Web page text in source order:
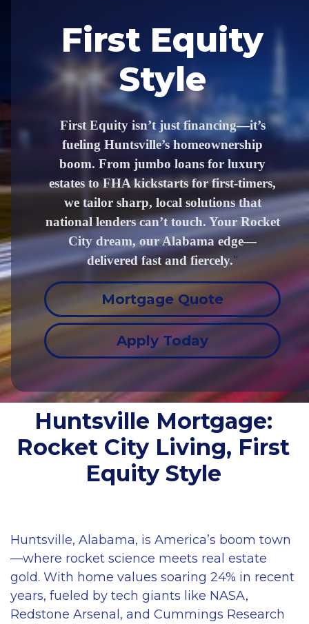
First Equity
Style
First Equity isn’t just financing—it’s
fueling Huntsville’s homeownership
boom. From jumbo loans for luxury
estates to FHA kickstarts for first-timers,
we tailor sharp, local solutions that
national lenders can’t touch. Your Rocket
City dream, our Alabama edge—
delivered fast and fiercely."
Mortgage Quote
Apply Today
Huntsville Mortgage:
Rocket City Living, First
Equity Style
Huntsville, Alabama, is America’s boom town
—where rocket science meets real estate
gold. With home values soaring 24% in recent
years, fueled by tech giants like NASA,
Redstone Arsenal, and Cummings Research